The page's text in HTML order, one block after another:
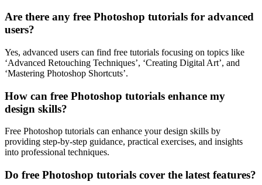
Are there any free Photoshop tutorials for advanced
users?
Yes, advanced users can find free tutorials focusing on topics like
‘Advanced Retouching Techniques’, ‘Creating Digital Art’, and
‘Mastering Photoshop Shortcuts’.
How can free Photoshop tutorials enhance my
design skills?
Free Photoshop tutorials can enhance your design skills by
providing step-by-step guidance, practical exercises, and insights
into professional techniques.
Do free Photoshop tutorials cover the latest features?